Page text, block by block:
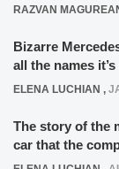
RAZVAN
Bizarre
all the names
ELENA LUCHIAN ,
The story of the
car that the